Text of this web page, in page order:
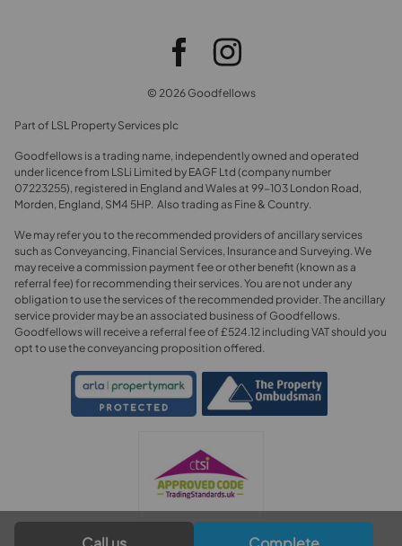
© 2026 Goodfellows
Part of LSL Property Services plc
Goodfellows is a trading name, independently owned and operated
under licence from LSLi Limited by EAGF Ltd (company number
07223255), registered in England and Wales at 99-103 London Road,
Morden, England, SM4 5HP. Also trading as Fine & Country.
We may refer you to the recommended providers of ancillary services
such as Conveyancing, Financial Services, Insurance and Surveying. We
may receive a commission payment fee or other benefit (known as a
referral fee) for recommending their services. You are not under any
obligation to use the services of the recommended provider. The ancillary
service provider may be an associated business of Goodfellows.
Goodfellows will receive a referral fee of £524.12 including VAT should you
opt to use the conveyancing proposition offered.